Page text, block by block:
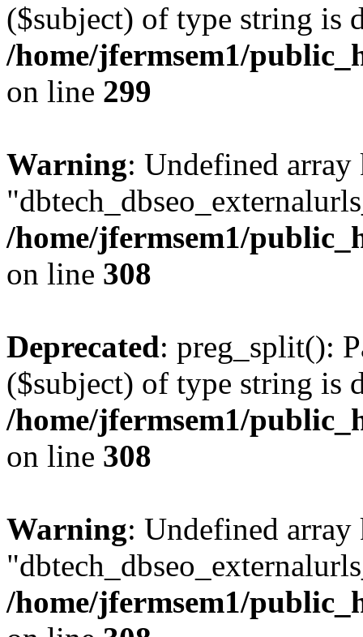
($subject) of type string is
/home/jfermsem1/
on line 299
Warning: Undefined array
/home/jfermsem1/
on line 308
Deprecated: preg_split():
($subject) of type string is
/home/jfermsem1/
on line 308
Warning: Undefined array
/home/jfermsem1/